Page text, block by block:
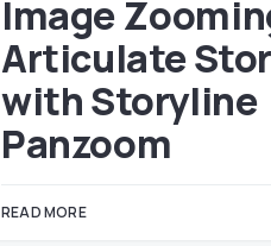
Image
Articulate
with Storyline
Panzoom
READ MORE